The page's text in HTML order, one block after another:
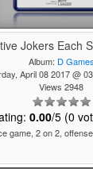
Jokers Each
Album: D Games
April 08 2017 @
Views 2948
0.00/5 (0
game, 2 on 2,